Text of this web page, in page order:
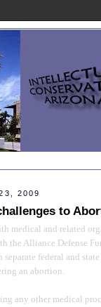
2009
to
medical and related
the Alliance Defense
federal and
an abortion.
any other medical